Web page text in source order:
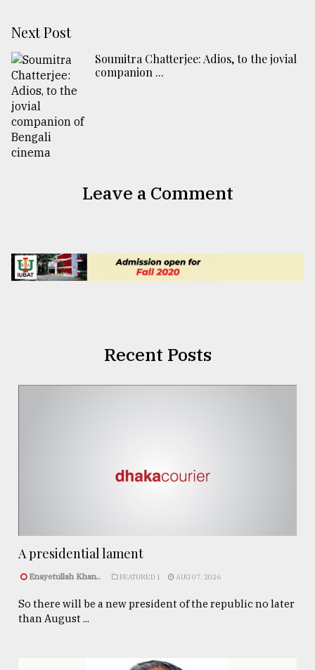
Next Post
Soumitra Chatterjee: Adios, to the jovial
companion ...
Leave a Comment
Recent Posts
A presidential lament
Enayetullah Khan.. FEATURED 1 AUG 07, 2026
So there will be a new president of the republic no later
than August ...